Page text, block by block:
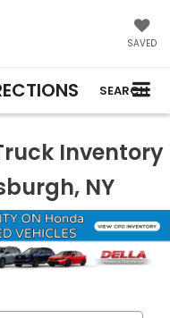
SAVED
SEARCH
Inventory
NY